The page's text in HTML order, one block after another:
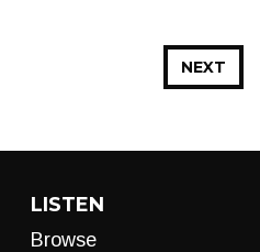
NEXT
LISTEN
Browse